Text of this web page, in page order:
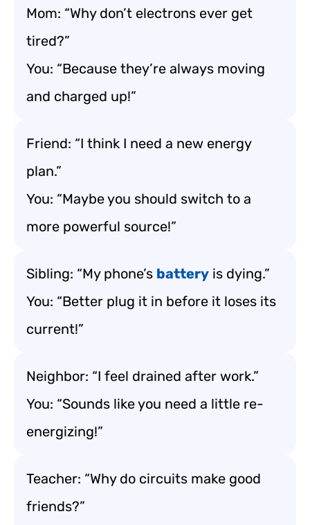
Mom: “Why don’t electrons ever get
tired?”
You: “Because they’re always moving
and charged up!”
Friend: “I think I need a new energy
plan.”
You: “Maybe you should switch to a
more powerful source!”
Sibling: “My phone’s battery is dying.”
You: “Better plug it in before it loses its
current!”
Neighbor: “I feel drained after work.”
You: “Sounds like you need a little re-
energizing!”
Teacher: “Why do circuits make good
friends?”